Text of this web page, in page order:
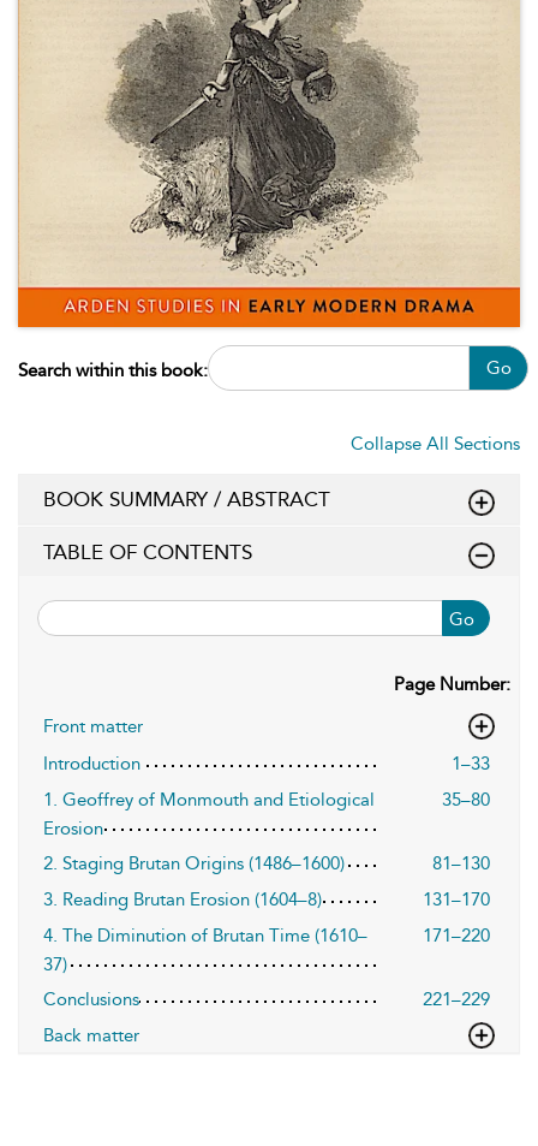
Search within this book: Go
Collapse All Sections
BOOK SUMMARY / ABSTRACT
TABLE OF CONTENTS
Go
Page Number:
Front matter
Introduction
1–33
1. Geoffrey of Monmouth and Etiological
Erosion
35–80
2. Staging Brutan Origins (1486–1600)
81–130
3. Reading Brutan Erosion (1604–8)
131–170
4. The Diminution of Brutan Time (1610–
37)
171–220
Conclusions
221–229
Back matter